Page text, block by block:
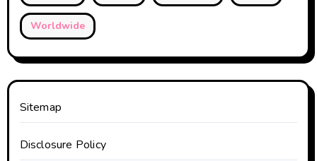
Worldwide
Sitemap
Disclosure Policy